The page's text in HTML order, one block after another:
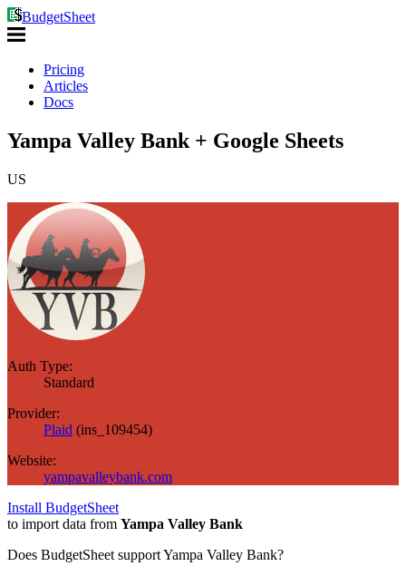
BudgetSheet
Pricing
Articles
Docs
Yampa Valley Bank + Google Sheets
US
Auth Type:
Standard
Provider:
Plaid (ins_109454)
Website:
yampavalleybank.com
Install BudgetSheet
to import data from Yampa Valley Bank
Does BudgetSheet supportYampa Valley Bank?